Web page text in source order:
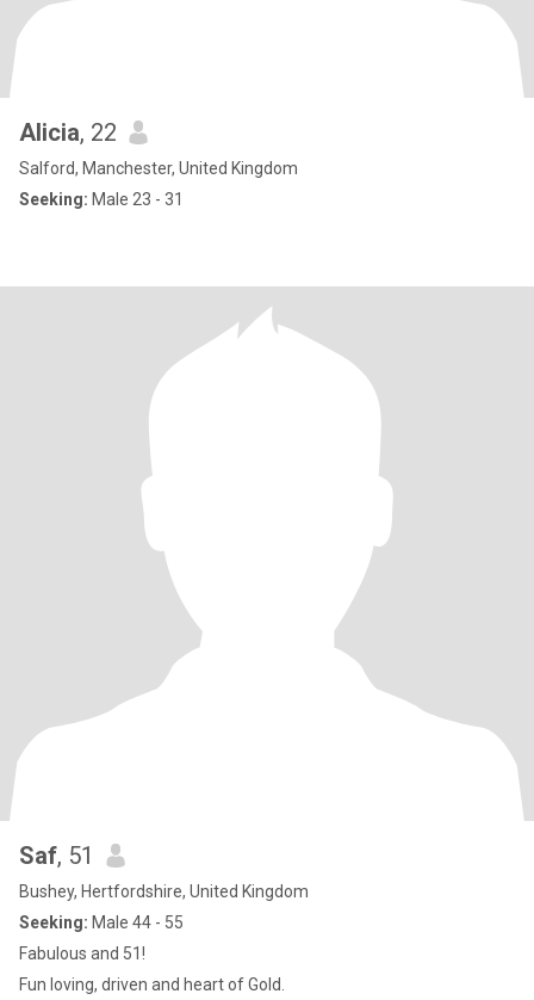
Alicia, 22
Salford, Manchester, United Kingdom
Seeking: Male 23 - 31
Saf, 51
Bushey, Hertfordshire, United Kingdom
Seeking: Male 44 - 55
Fabulous and 51!
Fun loving, driven and heart of Gold.